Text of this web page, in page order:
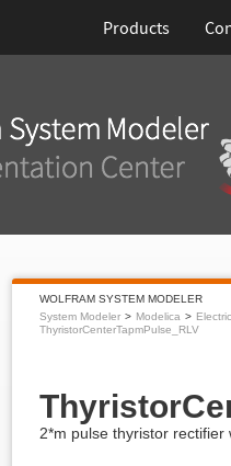
Products
WOLFRAM SYSTEM MODELER
System Modeler
Modelica
ThyristorCenterTapmPulse_RLV
2*m pulse thyristor